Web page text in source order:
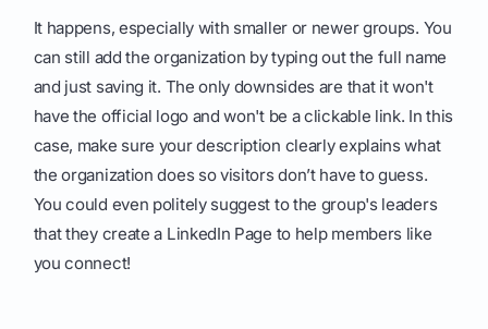
It happens, especially with smaller or newer groups. You
can still add the organization by typing out the full name
and just saving it. The only downsides are that it won't
have the official logo and won't be a clickable link. In this
case, make sure your description clearly explains what
the organization does so visitors don’t have to guess.
You could even politely suggest to the group's leaders
that they create a LinkedIn Page to help members like
you connect!